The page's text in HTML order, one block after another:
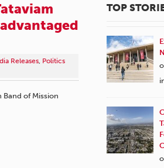
Releases, Politics
of Mission
TOP